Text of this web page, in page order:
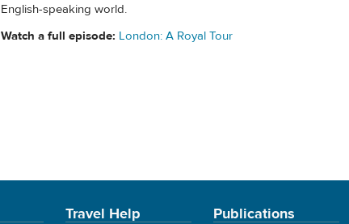
English-speaking world.
Watch a full episode: London: A Royal Tour
Travel Help Publications